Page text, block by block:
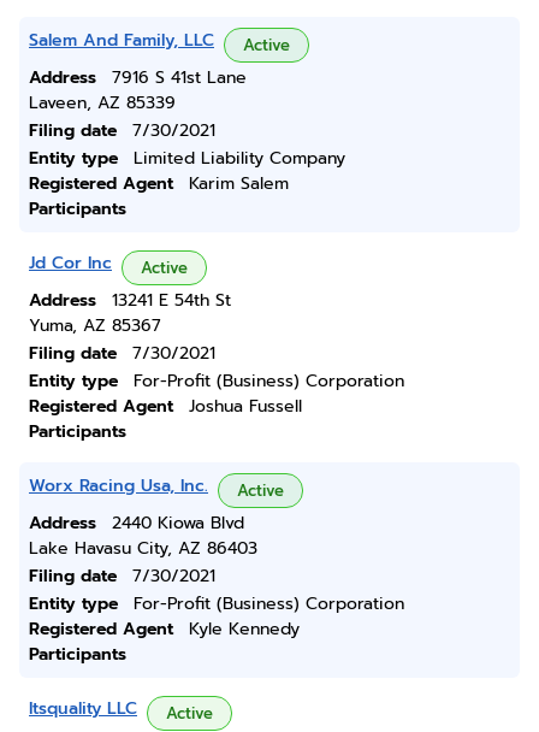
Salem And Family, LLC Active
Address
7916 S 41st Lane
Laveen, AZ 85339
Filing date
7/30/2021
Entity type
Limited Liability Company
Registered Agent
Karim Salem
Participants
Jd Cor Inc Active
Address
13241 E 54th St
Yuma, AZ 85367
Filing date
7/30/2021
Entity type
For-Profit (Business) Corporation
Registered Agent
Joshua Fussell
Participants
Worx Racing Usa, Inc. Active
Address
2440 Kiowa Blvd
Lake Havasu City, AZ 86403
Filing date
7/30/2021
Entity type
For-Profit (Business) Corporation
Registered Agent
Kyle Kennedy
Participants
Itsquality LLC Active